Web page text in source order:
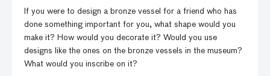
If you were to design a bronze vessel for a friend who has
done something important for you, what shape would you
make it? How would you decorate it? Would you use
designs like the ones on the bronze vessels in the museum?
What would you inscribe on it?